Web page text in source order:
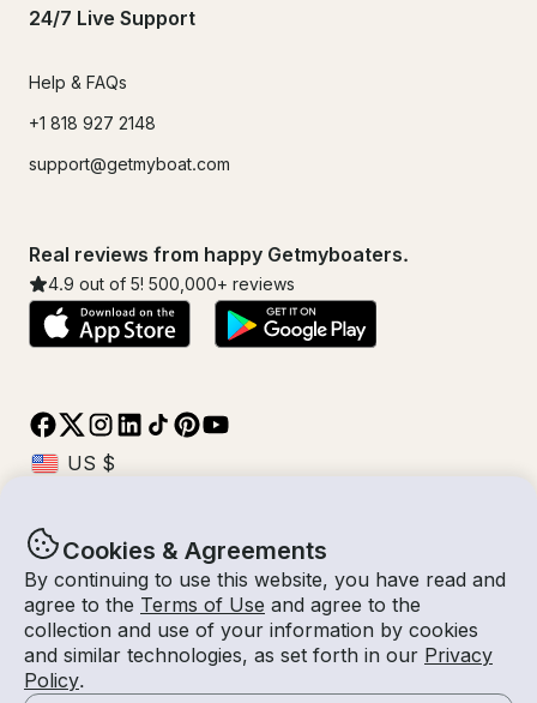
Cookies & Agreements
By continuing to use this website, you have read and
agree to the Terms of Use and agree to the
collection and use of your information by cookies
and similar technologies, as set forth in our Privacy
Policy.
24/7 Live Support
Help & FAQs
+1 818 927 2148
support@getmyboat.com
Real reviews from happy Getmyboaters.
4.9 out of 5! 500,000+ reviews
© Getmyboat 2026TermsPrivacy
11 Aug 2026
4 hours2
$513 /hour